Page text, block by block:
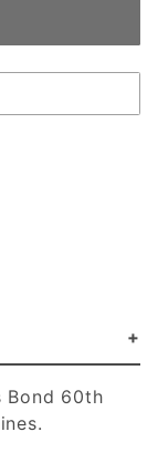
Bond 60th